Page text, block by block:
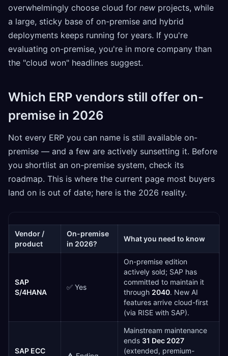
overwhelmingly choose cloud for new projects, while
a large, sticky base of on-premise and hybrid
deployments keeps running for years. If you're
evaluating on-premise, you're in more company than
the "cloud won" headlines suggest.
Which ERP vendors still offer on-
premise in 2026
Not every ERP you can name is still available on-
premise — and a few are actively sunsetting it. Before
you shortlist an on-premise system, check its
roadmap. This is where the current page most buyers
land on is out of date; here is the 2026 reality.
Vendor /
product
On-premise
in 2026?
What you need to know
SAP
S/4HANA
✅ Yes
On-premise edition
actively sold; SAP has
committed to maintain it
through 2040. New AI
features arrive cloud-first
(via RISE with SAP).
SAP ECC
Mainstream maintenance
ends 31 Dec 2027
(extended, premium-